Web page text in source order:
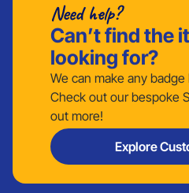
Need help?
Can’t find the
looking for?
We can make any
Check out our bespoke
out more!
Explore